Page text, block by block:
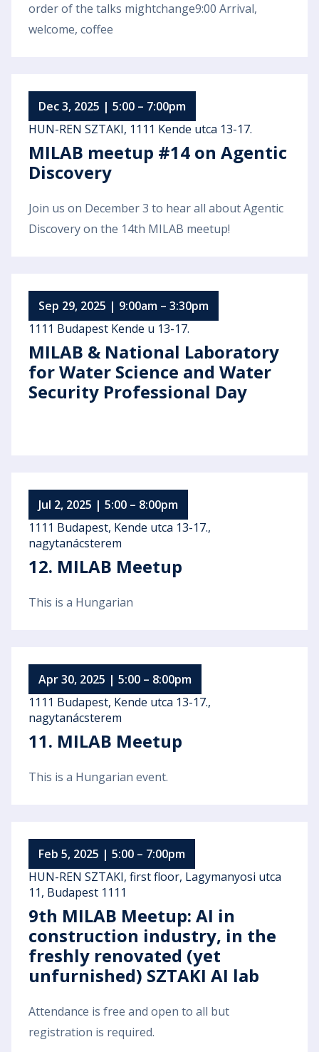
order of the talks mightchange9:00 Arrival,
welcome, coffee
Dec 3, 2025 | 5:00 – 7:00pm
HUN-REN SZTAKI, 1111 Kende utca 13-17.
MILAB meetup #14 on Agentic
Discovery
Join us on December 3 to hear all about Agentic
Discovery on the 14th MILAB meetup!
Sep 29, 2025 | 9:00am – 3:30pm
1111 Budapest Kende u 13-17.
MILAB & National Laboratory
for Water Science and Water
Security Professional Day
Jul 2, 2025 | 5:00 – 8:00pm
1111 Budapest, Kende utca 13-17.,
nagytanácsterem
12. MILAB Meetup
This is a Hungarian
Apr 30, 2025 | 5:00 – 8:00pm
1111 Budapest, Kende utca 13-17.,
nagytanácsterem
11. MILAB Meetup
This is a Hungarian event.
Feb 5, 2025 | 5:00 – 7:00pm
HUN-REN SZTAKI, first floor, Lagymanyosi utca
11, Budapest 1111
9th MILAB Meetup: AI in
construction industry, in the
freshly renovated (yet
unfurnished) SZTAKI AI lab
Attendance is free and open to all but
registration is required.